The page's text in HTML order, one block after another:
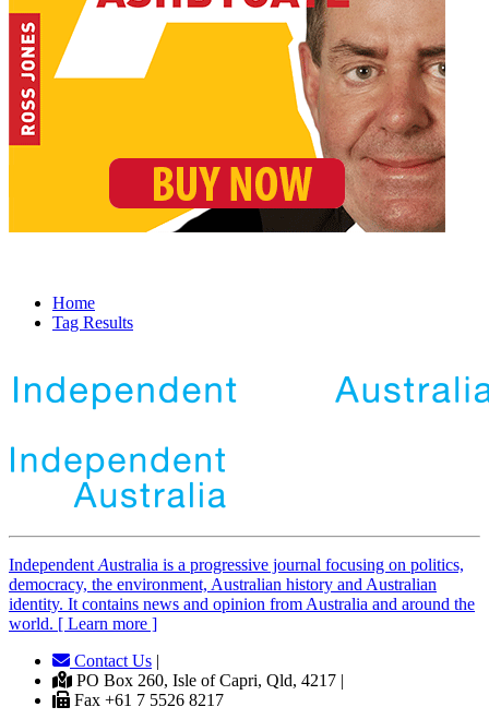
Home
Tag Results
Independent Australia is a progressive journal focusing on politics,
democracy, the environment, Australian history and Australian
identity. It contains news and opinion from Australia and around the
world. [ Learn more ]
Contact Us |
PO Box 260, Isle of Capri, Qld, 4217 |
Fax +61 7 5526 8217